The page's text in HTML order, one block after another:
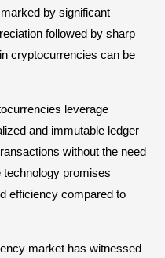
by significant
followed by sharp
cryptocurrencies can be
leverage
and immutable ledger
without the need
promises
efficiency compared to
market has witnessed